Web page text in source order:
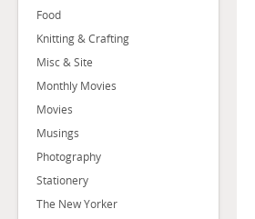
Food
Knitting & Crafting
Misc & Site
Monthly Movies
Movies
Musings
Photography
Stationery
The New Yorker